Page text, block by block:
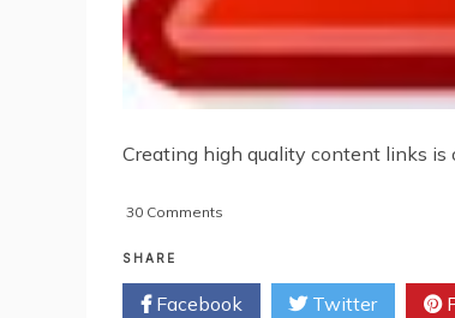
Creating high quality content links
30 Comments
Tips
For
SHARE
Facebook Twitter